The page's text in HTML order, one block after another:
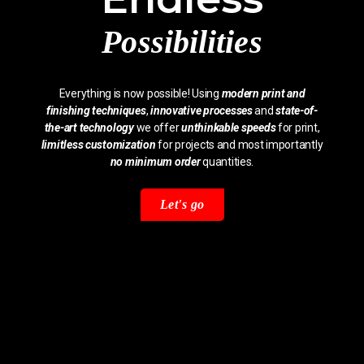
Possibilities
Everything is now possible! Using modern print and
finishing techniques,innovative processesandstate-of-
the-art technologywe offerunthinkable speedsfor print,
limitless customizationfor projects and most importantly
no minimum orderquantities.
Let's go